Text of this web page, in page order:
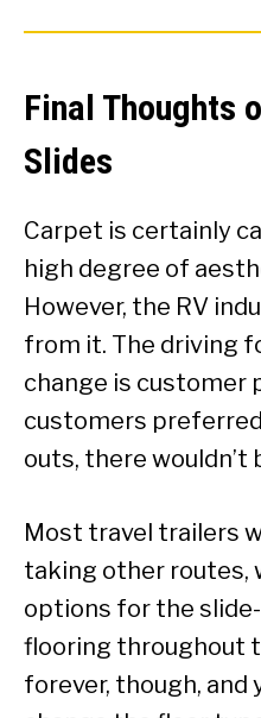
Final Thoughts
Slides
Carpet is certainly
high degree of
However, the RV
from it. The driving
change is customer
customers
outs, there wouldn’t
Most travel trailers
taking other routes,
options for the
flooring throughout
forever, though, and